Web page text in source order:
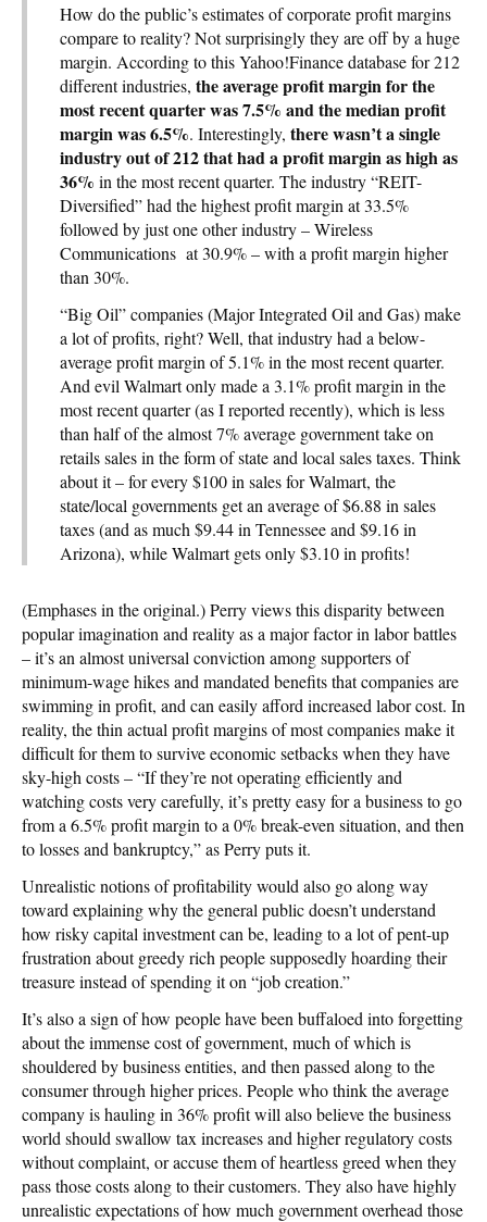
How do the public’s estimates of corporate profit margins
compare to reality? Not surprisingly they are off by a huge
margin. According to this Yahoo!Finance database for 212
different industries, the average profit margin for the
most recent quarter was 7.5% and the median profit
margin was 6.5%. Interestingly, there wasn’t a single
industry out of 212 that had a profit margin as high as
36% in the most recent quarter. The industry “REIT-
Diversified” had the highest profit margin at 33.5%
followed by just one other industry – Wireless
Communications at 30.9% – with a profit margin higher
than 30%.
“Big Oil” companies (Major Integrated Oil and Gas) make
a lot of profits, right? Well, that industry had a below-
average profit margin of 5.1% in the most recent quarter.
And evil Walmart only made a 3.1% profit margin in the
most recent quarter (as I reported recently), which is less
than half of the almost 7% average government take on
retails sales in the form of state and local sales taxes. Think
about it – for every $100 in sales for Walmart, the
state/local governments get an average of $6.88 in sales
taxes (and as much $9.44 in Tennessee and $9.16 in
Arizona), while Walmart gets only $3.10 in profits!
(Emphases in the original.) Perry views this disparity between
popular imagination and reality as a major factor in labor battles
– it’s an almost universal conviction among supporters of
minimum-wage hikes and mandated benefits that companies are
swimming in profit, and can easily afford increased labor cost. In
reality, the thin actual profit margins of most companies make it
difficult for them to survive economic setbacks when they have
sky-high costs – “If they’re not operating efficiently and
watching costs very carefully, it’s pretty easy for a business to go
from a 6.5% profit margin to a 0% break-even situation, and then
to losses and bankruptcy,” as Perry puts it.
Unrealistic notions of profitability would also go along way
toward explaining why the general public doesn’t understand
how risky capital investment can be, leading to a lot of pent-up
frustration about greedy rich people supposedly hoarding their
treasure instead of spending it on “job creation.”
It’s also a sign of how people have been buffaloed into forgetting
about the immense cost of government, much of which is
shouldered by business entities, and then passed along to the
consumer through higher prices. People who think the average
company is hauling in 36% profit will also believe the business
world should swallow tax increases and higher regulatory costs
without complaint, or accuse them of heartless greed when they
pass those costs along to their customers. They also have highly
unrealistic expectations of how much government overhead those